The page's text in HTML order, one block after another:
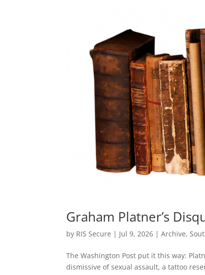
Graham Platner’s
by RIS Secure | Jul 9, 2026 |Archive,
The Washington Post put it this way:
dismissive of sexual assault, a tattoo